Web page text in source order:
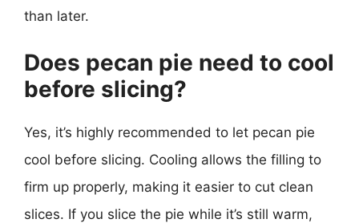
than later.
Does pecan pie need to cool
before slicing?
Yes, it’s highly recommended to let pecan pie
cool before slicing. Cooling allows the filling to
firm up properly, making it easier to cut clean
slices. If you slice the pie while it’s still warm,